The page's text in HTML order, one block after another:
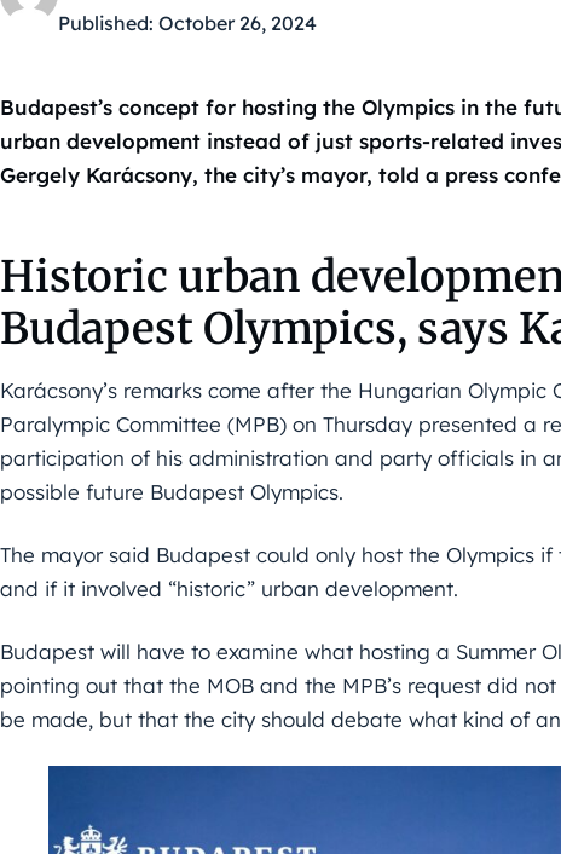
Published: October 26, 2024
Budapest’s concept for hosting the Olympics in the
urban development instead of just sports-related
Gergely Karácsony, the city’s mayor, told a press
Historic urban
Budapest Olympics, says
Karácsony’s remarks come after the Hungarian Olympic
Paralympic Committee (MPB) on Thursday presented a
participation of his administration and party officials in
possible future Budapest Olympics.
The mayor said Budapest could only host the Olympics
and if it involved “historic” urban development.
Budapest will have to examine what hosting a Summer
pointing out that the MOB and the MPB’s request did
be made, but that the city should debate what kind of